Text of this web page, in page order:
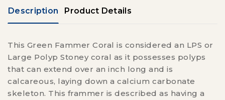
Description Product Details
This Green Fammer Coral is considered an LPS or
Large Polyp Stoney coral as it possesses polyps
that can extend over an inch long and is
calcareous, laying down a calcium carbonate
skeleton. This frammer is described as having a